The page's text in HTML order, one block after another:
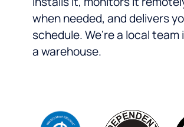
when needed, and delivers
schedule. We’re a local
a warehouse.